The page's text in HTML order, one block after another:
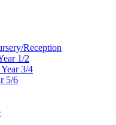
Reception
1/2
3/4
5/6